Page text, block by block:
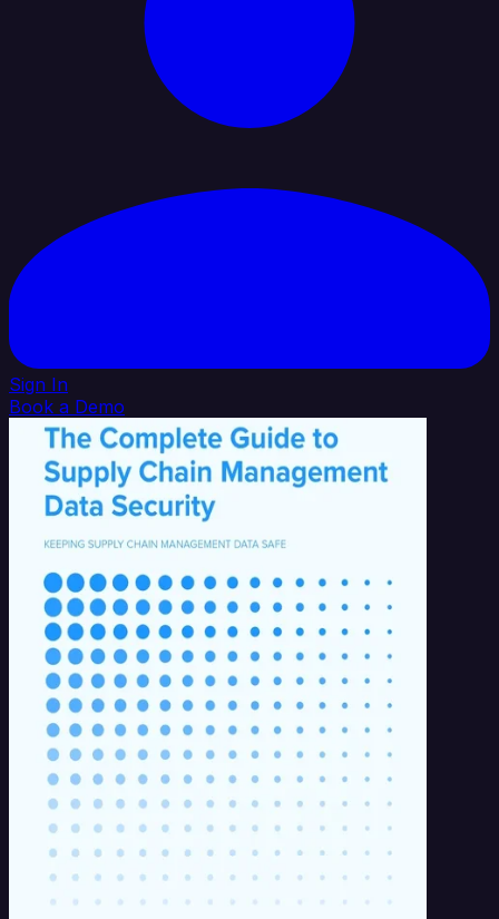
Sign In
Book a Demo